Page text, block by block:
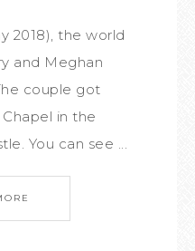
2018), the world
and Meghan
couple got
in the
You can see ...